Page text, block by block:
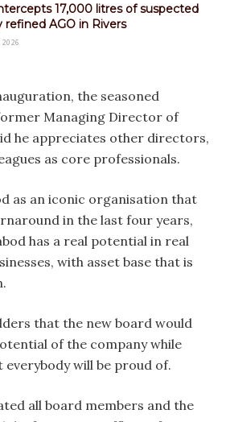
17,000 litres of suspected
refined AGO in Rivers
2026
the seasoned
Managing Director of
he appreciates other directors,
as core professionals.
as an iconic organisation that
in the last four years,
has a real potential in real
with asset base that is
that the new board would
of the company while
everybody will be proud of.
all board members and the